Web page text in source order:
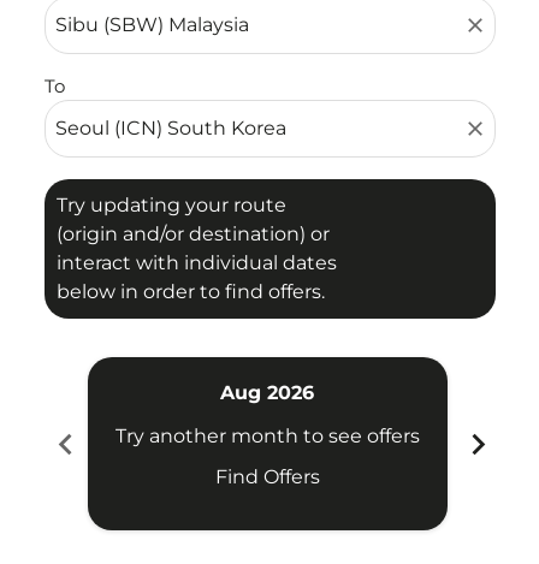
close
To
close
Try updating your route
(origin and/or destination) or
interact with individual dates
below in order to find offers.
chevron_left
Aug 2026
Try another month to see offers
Find Offers
chevron_right